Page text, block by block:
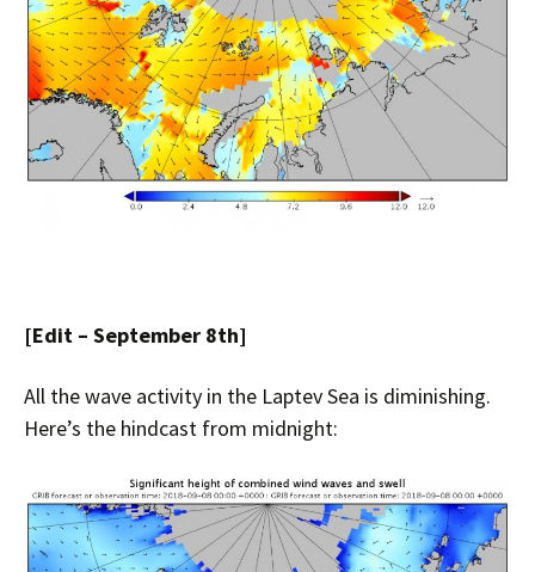
[Edit – September 8th]
All the wave activity in the Laptev Sea is diminishing.
Here’s the hindcast from midnight: